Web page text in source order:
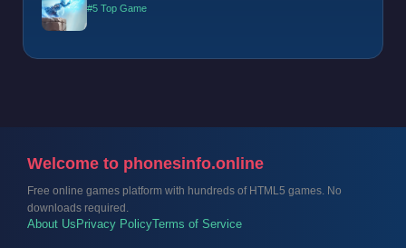
#5 Top Game
Welcome to phonesinfo.online
Free online games platform with hundreds of HTML5 games. No
downloads required.
About Us Privacy PolicyTerms of Service